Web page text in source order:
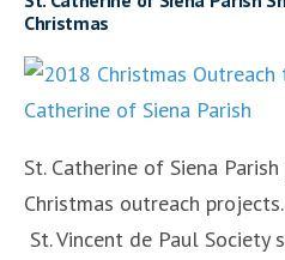
Christmas
St. Catherine of Siena
Christmas outreach projects.
St. Vincent de Paul Society